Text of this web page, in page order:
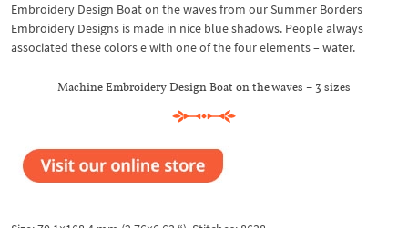
Embroidery Design Boat on the waves from our Summer Borders
Embroidery Designs is made in nice blue shadows. People always
associated these colors e with one of the four elements – water.
Machine Embroidery Design Boat on the waves – 3 sizes